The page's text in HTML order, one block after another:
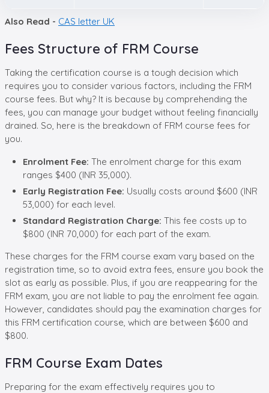
Also Read - CAS letter UK
Fees Structure of FRM Course
Taking the certification course is a tough decision which
requires you to consider various factors, including the FRM
course fees. But why? It is because by comprehending the
fees, you can manage your budget without feeling financially
drained. So, here is the breakdown of FRM course fees for
you.
Enrolment Fee: The enrolment charge for this exam
ranges $400 (INR 35,000).
Early Registration Fee: Usually costs around $600 (INR
53,000) for each level.
Standard Registration Charge: This fee costs up to
$800 (INR 70,000) for each part of the exam.
These charges for the FRM course exam vary based on the
registration time, so to avoid extra fees, ensure you book the
slot as early as possible. Plus, if you are reappearing for the
FRM exam, you are not liable to pay the enrolment fee again.
However, candidates should pay the examination charges for
this FRM certification course, which are between $600 and
$800.
FRM Course Exam Dates
Preparing for the exam effectively requires you to